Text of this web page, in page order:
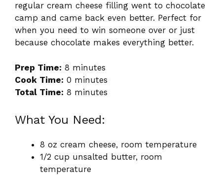
regular cream cheese filling went to chocolate
camp and came back even better. Perfect for
when you need to win someone over or just
because chocolate makes everything better.
Prep Time: 8 minutes
Cook Time: 0 minutes
Total Time: 8 minutes
What You Need:
8 oz cream cheese, room temperature
1/2 cup unsalted butter, room
temperature